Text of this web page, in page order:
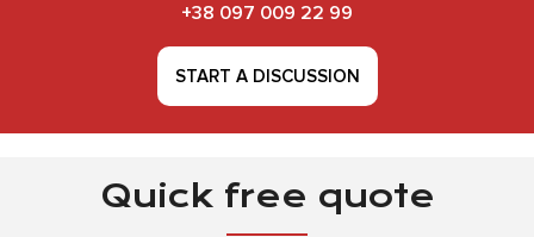
+38 097 009 22 99
START A DISCUSSION
Quick free quote